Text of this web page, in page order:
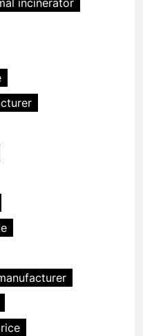
incinerator